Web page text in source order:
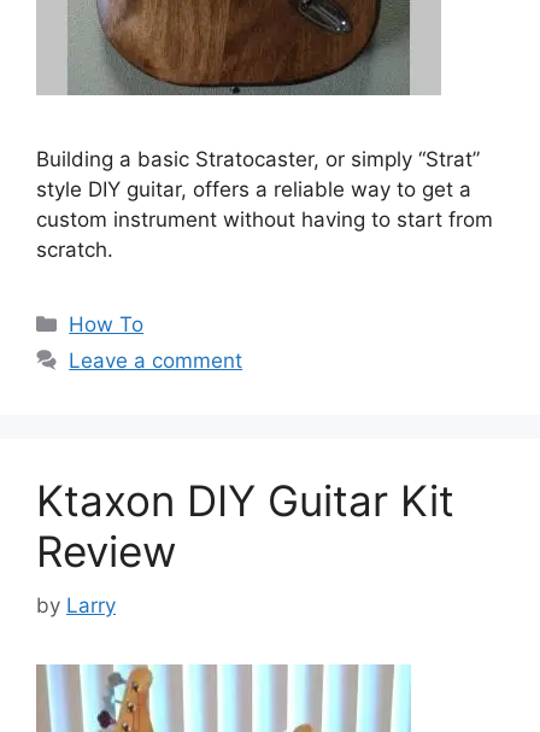
Building a basic Stratocaster, or simply “Strat”
style DIY guitar, offers a reliable way to get a
custom instrument without having to start from
scratch.
Categories
How To
Leave a comment
Ktaxon DIY Guitar Kit
Review
by Larry